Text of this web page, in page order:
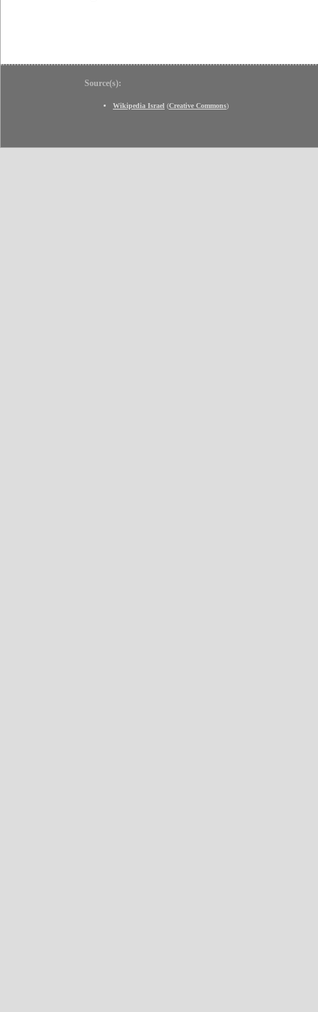
Source(s):
Wikipedia Israel (Creative Commons)